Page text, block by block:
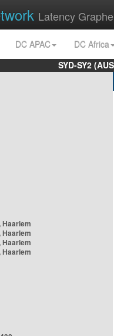
Latency
DC APAC
DC Africa
SYD-SY2
Haarlem
Haarlem
Haarlem
Haarlem